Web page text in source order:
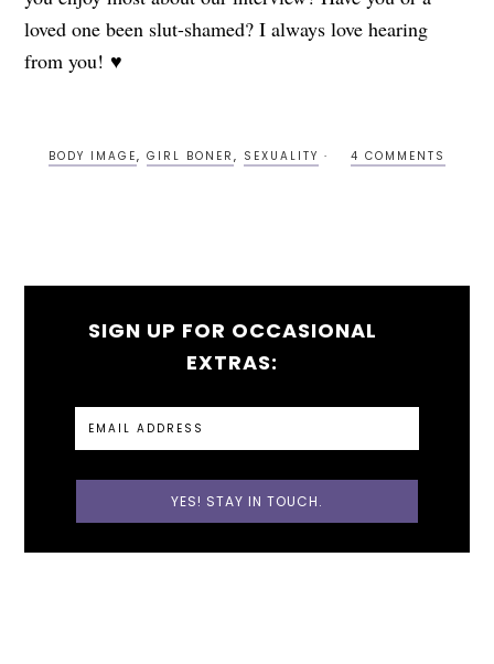
loved one been slut-shamed? I always love hearing
from you! ♥
BODY IMAGE, GIRL BONER , SEXUALITY 4 COMMENTS
SIGN UP FOR OCCASIONAL
EXTRAS: